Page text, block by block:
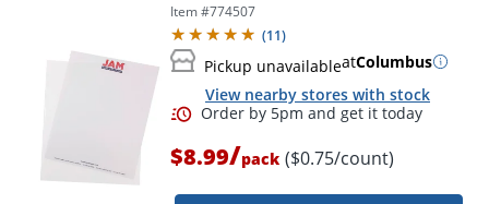
Item #774507
(11)
Pickup unavailableatColumbus
View nearby stores with stock
$8.99/pack ($0.75/count)